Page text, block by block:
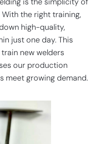
is the simplicity of
the right training,
high-quality,
just one day. This
new welders
our production
meet growing demand.